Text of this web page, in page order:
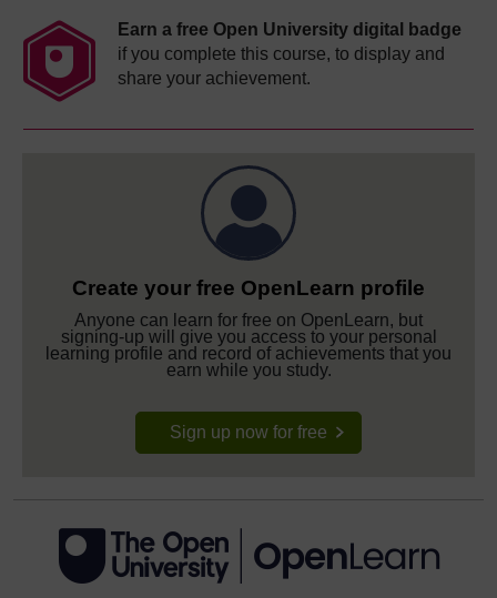
Earn a free Open University digital badge
if you complete this course, to display and
share your achievement.
Create your free OpenLearn profile
Anyone can learn for free on OpenLearn, but
signing-up will give you access to your personal
learning profile and record of achievements that you
earn while you study.
Sign up now for free